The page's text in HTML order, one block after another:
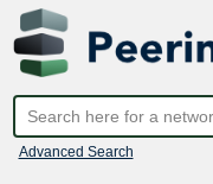
Advanced Search